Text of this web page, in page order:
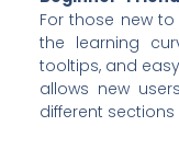
For those new
the learning
tooltips, and
allows new
different